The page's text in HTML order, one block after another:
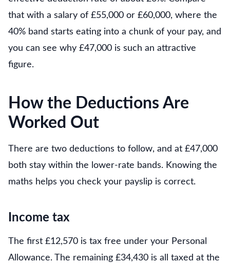
that with a salary of £55,000 or £60,000, where the
40% band starts eating into a chunk of your pay, and
you can see why £47,000 is such an attractive
figure.
How the Deductions Are
Worked Out
There are two deductions to follow, and at £47,000
both stay within the lower-rate bands. Knowing the
maths helps you check your payslip is correct.
Income tax
The first £12,570 is tax free under your Personal
Allowance. The remaining £34,430 is all taxed at the